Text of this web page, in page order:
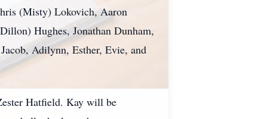
(Misty) Lokovich, Aaron
Hughes, Jonathan Dunham,
Adilynn, Esther, Evie, and
Hatfield. Kay will be